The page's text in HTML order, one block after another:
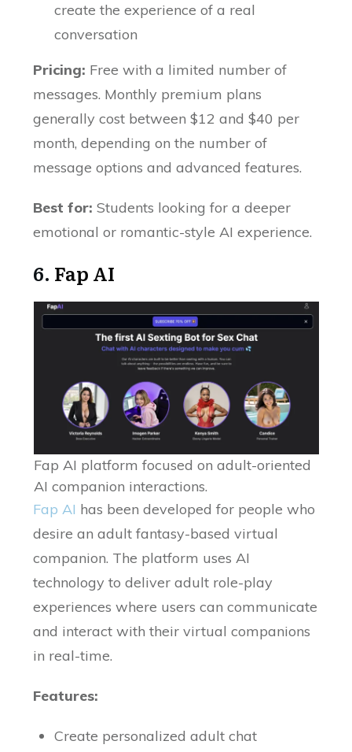
create the experience of a real
conversation
Pricing: Free with a limited number of
messages. Monthly premium plans
generally cost between $12 and $40 per
month, depending on the number of
message options and advanced features.
Best for: Students looking for a deeper
emotional or romantic-style AI experience.
6. Fap AI
Fap AI platform focused on adult-oriented
AI companion interactions.
Fap AI has been developed for people who
desire an adult fantasy-based virtual
companion. The platform uses AI
technology to deliver adult role-play
experiences where users can communicate
and interact with their virtual companions
in real-time.
Features:
Create personalized adult chat